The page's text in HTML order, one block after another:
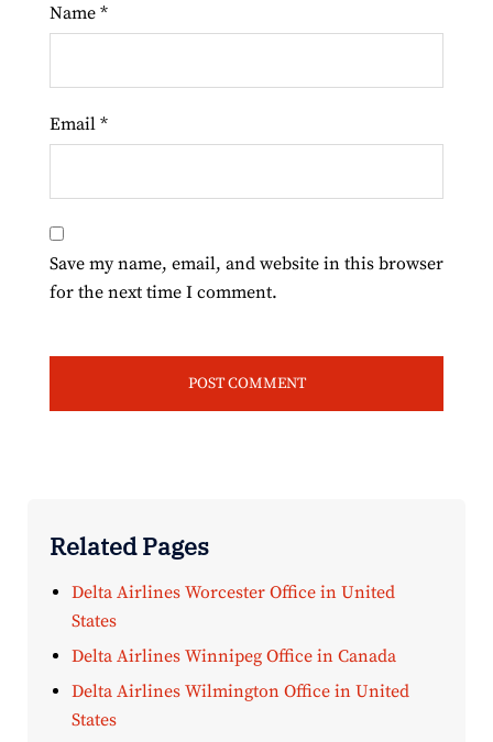
Name *
Email *
Save my name, email, and website in this browser
for the next time I comment.
Related Pages
Delta Airlines Worcester Office in United
States
Delta Airlines Winnipeg Office in Canada
Delta Airlines Wilmington Office in United
States